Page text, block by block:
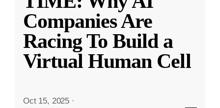
Companies Are
Racing To Build a
Virtual Human Cell
Oct 15, 2025 ·